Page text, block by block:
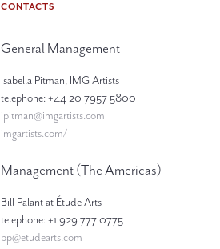
CONTACTS
General Management
Isabella Pitman, IMG Artists
telephone: +44 20 7957 5800
ipitman@imgartists.com
imgartists.com/
Management (The Americas)
Bill Palant at Étude Arts
telephone: +1 929 777 0775
bp@etudearts.com